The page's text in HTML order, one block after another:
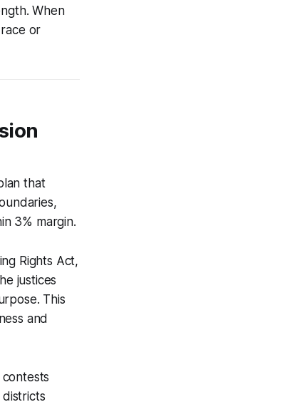
When
or
that
3% margin.
Rights Act,
justices
This
and